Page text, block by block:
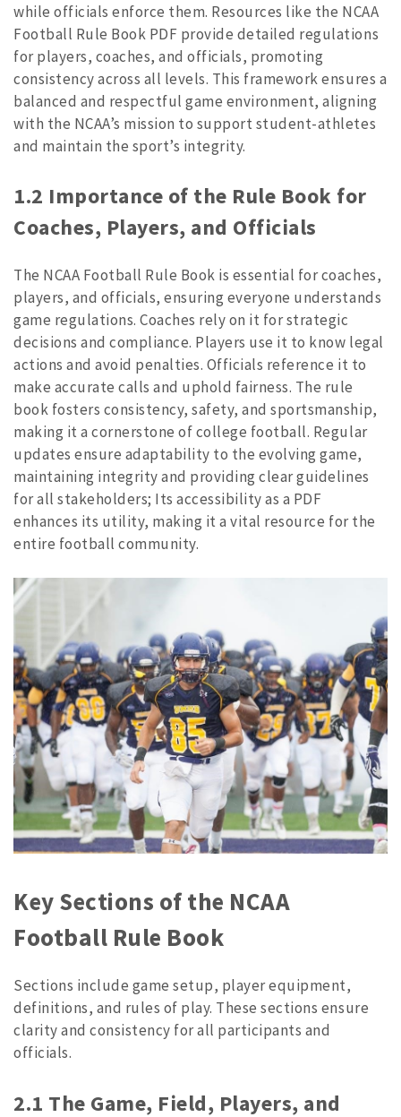
while officials enforce them. Resources like the NCAA
Football Rule Book PDF provide detailed regulations
for players, coaches, and officials, promoting
consistency across all levels. This framework ensures a
balanced and respectful game environment, aligning
with the NCAA’s mission to support student-athletes
and maintain the sport’s integrity.
1.2 Importance of the Rule Book for
Coaches, Players, and Officials
The NCAA Football Rule Book is essential for coaches,
players, and officials, ensuring everyone understands
game regulations. Coaches rely on it for strategic
decisions and compliance. Players use it to know legal
actions and avoid penalties. Officials reference it to
make accurate calls and uphold fairness. The rule
book fosters consistency, safety, and sportsmanship,
making it a cornerstone of college football. Regular
updates ensure adaptability to the evolving game,
maintaining integrity and providing clear guidelines
for all stakeholders; Its accessibility as a PDF
enhances its utility, making it a vital resource for the
entire football community.
Key Sections of the NCAA
Football Rule Book
Sections include game setup, player equipment,
definitions, and rules of play. These sections ensure
clarity and consistency for all participants and
officials.
2.1 The Game, Field, Players, and